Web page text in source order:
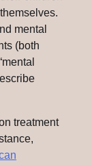
mental
(both
treatment